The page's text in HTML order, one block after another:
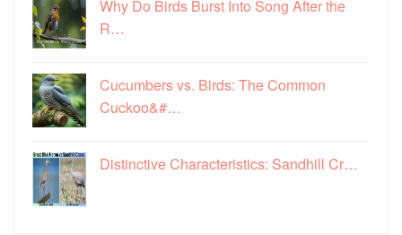
Why Do Birds Burst Into Song After the
R…
Cucumbers vs. Birds: The Common
Cuckoo&#…
Distinctive Characteristics: Sandhill Cr…